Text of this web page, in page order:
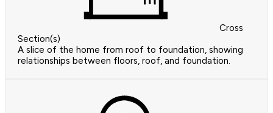
Cross
Section(s)
A slice of the home from roof to foundation, showing
relationships between floors, roof, and foundation.